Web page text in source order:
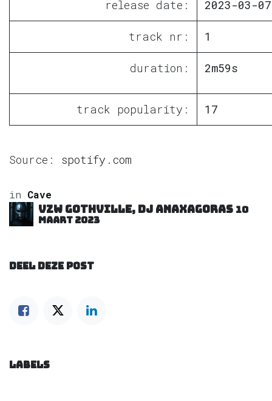
release date: 2023-03-07
track nr: 1
duration: 2m59s
track popularity: 17
Source: spotify.com
in Cave
VZW GOTHVILLE, DJ Anaxagoras 10
maart 2023
DEEL DEZE POST
LABELS